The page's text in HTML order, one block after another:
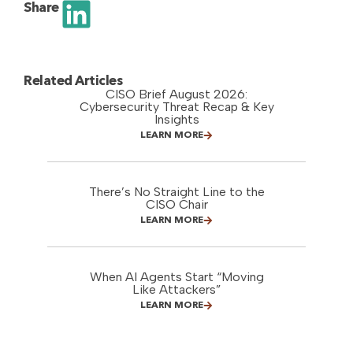
Share
Related Articles
CISO Brief August 2026:
Cybersecurity Threat Recap & Key
Insights
LEARN MORE
There’s No Straight Line to the
CISO Chair
LEARN MORE
When AI Agents Start “Moving
Like Attackers”
LEARN MORE